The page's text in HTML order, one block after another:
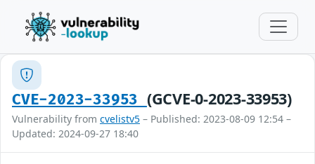
CVE-2023-33953 (GCVE-0-2023-33953)
Vulnerability from cvelistv5 – Published: 2023-08-09 12:54 –
Updated: 2024-09-27 18:40